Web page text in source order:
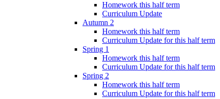
Homework this half term
Curriculum Update
Autumn 2
Homework this half term
Curriculum Update for this half term
Spring 1
Homework this half term
Curriculum Update for this half term
Spring 2
Homework this half term
Curriculum Update for this half term